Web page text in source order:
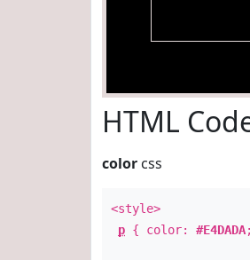
HTML
color css
<style>
p { color: #E4DADA